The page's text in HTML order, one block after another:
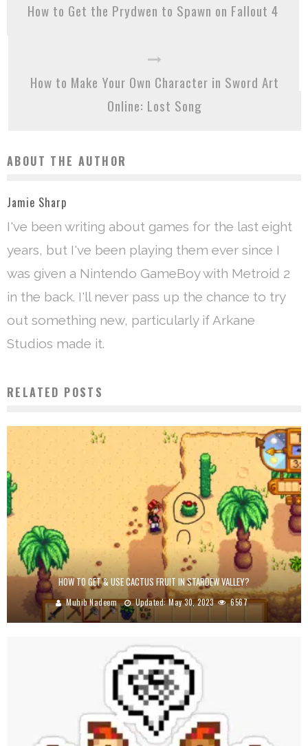
How to Get the Prydwen to Spawn on Fallout 4
How to Make Your Own Character in Sword Art
Online: Lost Song
ABOUT THE AUTHOR
Jamie Sharp
I've been writing about games for the last eight
years, but I've been playing them ever since I
was given a Nintendo GameBoy with Metroid 2
in the back. I'll never pass up the chance to try
out something new, particularly if Arkane
Studios made it.
RELATED POSTS
HOW TO GET & USE CACTUS FRUIT IN STARDEW VALLEY?
Muhib Nadeem Updated:May 30, 2023 6567